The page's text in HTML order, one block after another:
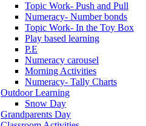
Topic Work- Push and Pull
Numeracy- Number bonds
Topic Work- In the Toy Box
Play based learning
P.E
Numeracy carousel
Morning Activities
Numeracy- Tally Charts
Outdoor Learning
Snow Day
Grandparents Day